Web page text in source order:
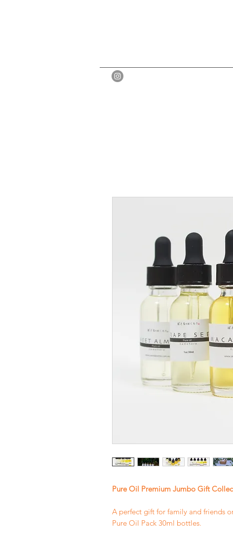
Pure Oil Premium Jumbo Gift
A perfect gift for family and friends
Pure Oil Pack 30ml bottles.